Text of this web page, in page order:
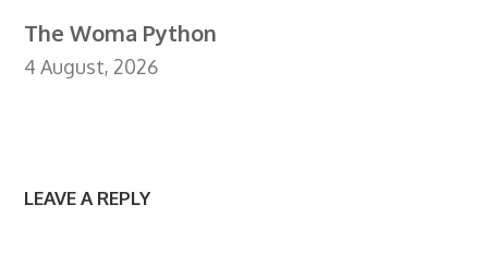
The Woma Python
4 August, 2026
LEAVE A REPLY